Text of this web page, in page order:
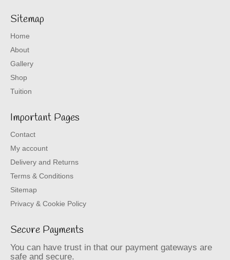
Sitemap
Home
About
Gallery
Shop
Tuition
Important Pages
Contact
My account
Delivery and Returns
Terms & Conditions
Sitemap
Privacy & Cookie Policy
Secure Payments
You can have trust in that our payment gateways are
safe and secure.